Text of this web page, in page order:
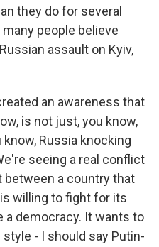
they do for several
people believe
assault on Kyiv,
an awareness that
is not just, you know,
Russia knocking
seeing a real conflict
between a country that
willing to fight for its
a democracy. It wants to
- I should say Putin-